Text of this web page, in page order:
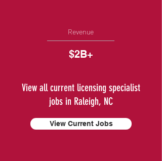
Revenue
$2B+
View all current licensing specialist
jobs in Raleigh, NC
View Current Jobs